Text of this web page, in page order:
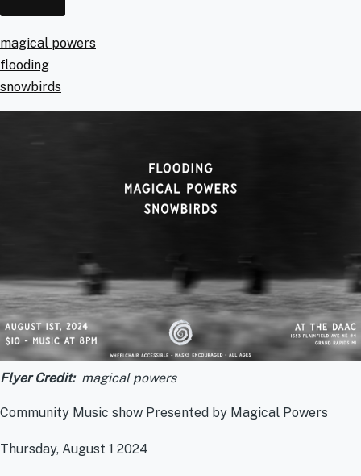
Artists
magical powers
flooding
snowbirds
Flyer Credit magical powers
Community Music show Presented by Magical Powers
Thursday, August 1 2024